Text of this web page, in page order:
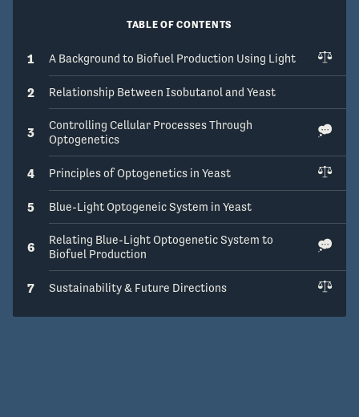
TABLE OF CONTENTS
1 A Background to Biofuel Production Using Light
2 Relationship Between Isobutanol and Yeast
3
Controlling Cellular Processes Through
Optogenetics
4 Principles of Optogenetics in Yeast
5 Blue-Light Optogeneic System in Yeast
6
Relating Blue-Light Optogenetic System to
Biofuel Production
7 Sustainability & Future Directions